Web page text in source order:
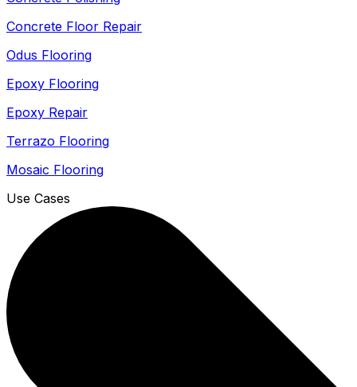
Concrete Floor Repair
Odus Flooring
Epoxy Flooring
Epoxy Repair
Terrazo Flooring
Mosaic Flooring
Use Cases